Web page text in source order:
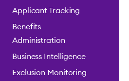
Applicant Tracking
Benefits
Administration
Business Intelligence
Exclusion Monitoring